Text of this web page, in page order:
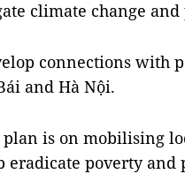
climate change
connections with
and Hà Nội.
plan is on mobilising
eradicate poverty and